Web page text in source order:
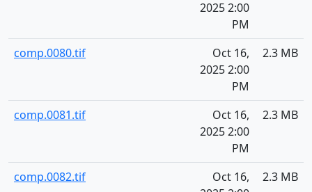
2025 2:00
PM
comp.0080.tif
Oct 16,
2025 2:00
PM
2.3 MB
comp.0081.tif
Oct 16,
2025 2:00
PM
2.3 MB
comp.0082.tif
Oct 16,
2.3 MB